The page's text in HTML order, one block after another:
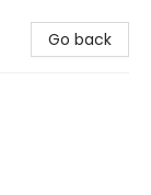
Go back